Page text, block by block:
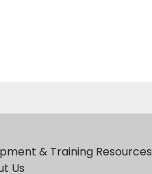
& Training Resources
Us